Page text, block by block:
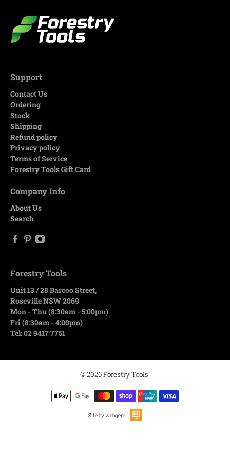
Support
Contact Us
Ordering
Stock
Shipping
Refund policy
Privacy policy
Terms of Service
Forestry Tools Gift Card
Company Info
About Us
Search
Forestry Tools
Unit 13 / 28 Barcoo Street,
Roseville NSW 2069
Mon - Thu (8:30am - 5:00pm)
Fri (8:30am - 4:00pm)
Tel: 02 9417 7751
© 2026Forestry Tools.
Site by webqem